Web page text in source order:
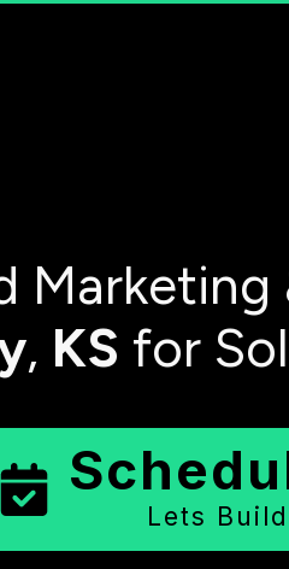
, KS for
Lets